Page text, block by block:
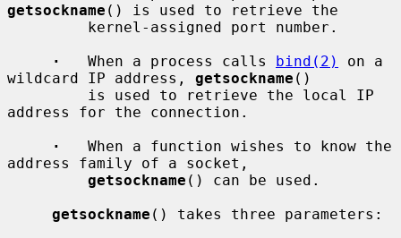
getsockname () is used to retrieve the
·
   When a process calls
bind(2)
on a
wildcard IP address, getsockname ()
address for the connection.
·
   When a function wishes to know the
address family of a socket,
getsockname () can be used.
getsockname () takes three parameters: